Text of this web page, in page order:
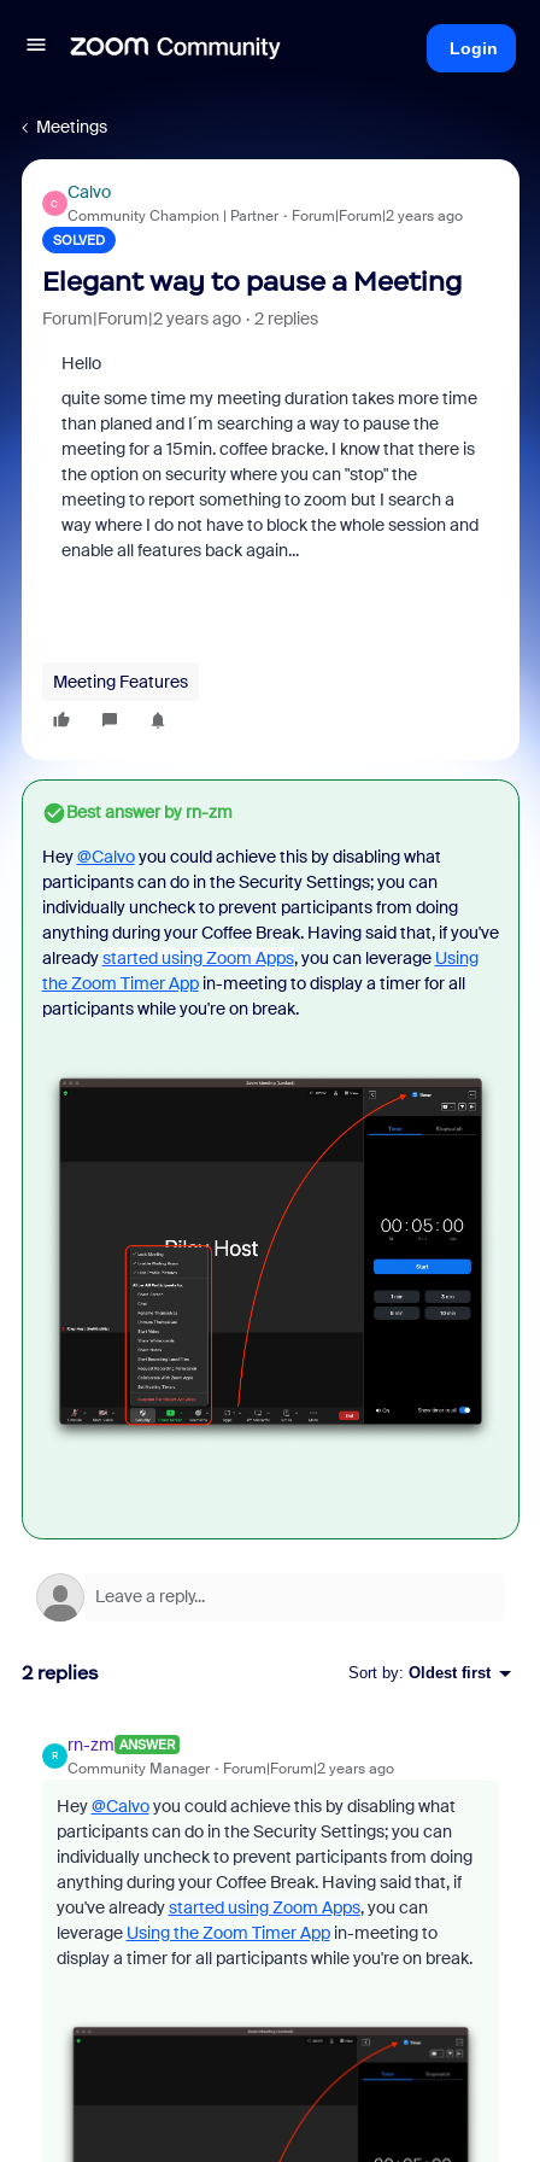
Login
Meetings
C
Calvo
Community Champion | Partner Forum|Forum|2 years ago
SOLVED
Elegant way to pause a Meeting
Forum|Forum|2 years ago 2 replies
Hello
quite some time my meeting duration takes more time
than planed and I´m searching a way to pause the
meeting for a 15min. coffee bracke. I know that there is
the option on security where you can "stop" the
meeting to report something to zoom but I search a
way where I do not have to block the whole session and
enable all features back again...
Meeting Features
Best answer byrn-zm
Hey@Calvoyou could achieve this by disabling what
participants can do in the Security Settings; you can
individually uncheck to prevent participants from doing
anything during your Coffee Break. Having said that, if you've
alreadystarted using Zoom Apps, you can leverage Using
the Zoom Timer Appin-meeting to display a timer for all
participants while you're on break.
2 replies Sort by: Oldest first
R
rn-zm ANSWER
Community Manager Forum|Forum|2 years ago
Hey@Calvoyou could achieve this by disabling what
participants can do in the Security Settings; you can
individually uncheck to prevent participants from doing
anything during your Coffee Break. Having said that, if
you've alreadystarted using Zoom Apps, you can
leverage Using the Zoom Timer Appin-meeting to
display a timer for all participants while you're on break.